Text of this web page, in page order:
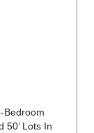
Bedroom
50’ Lots In